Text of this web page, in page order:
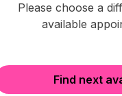
Please choose a
available
Find next